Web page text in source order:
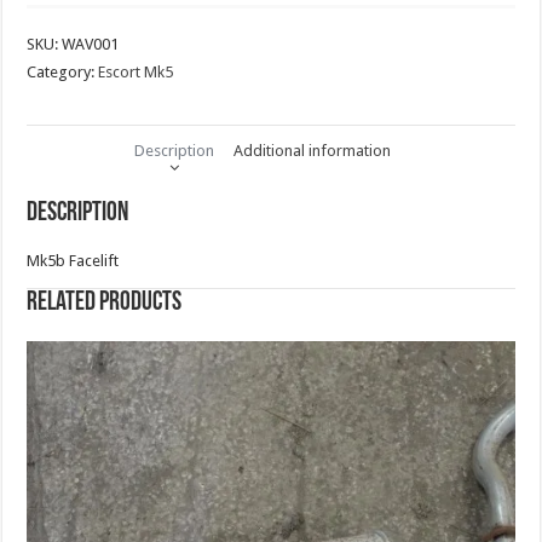
SKU:WAV001
Category:Escort Mk5
Description Additional information
Description
Mk5b Facelift
Related products